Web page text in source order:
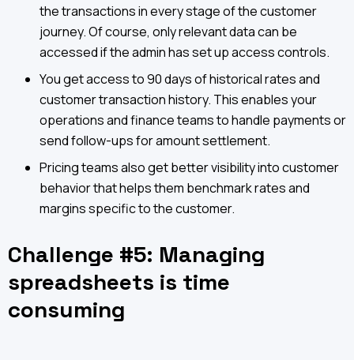
the transactions in every stage of the customer
journey. Of course, only relevant data can be
accessed if the admin has set up access controls.
You get access to 90 days of historical rates and
customer transaction history. This enables your
operations and finance teams to handle payments or
send follow-ups for amount settlement.
Pricing teams also get better visibility into customer
behavior that helps them benchmark rates and
margins specific to the customer.
Challenge #5: Managing
spreadsheets is time
consuming